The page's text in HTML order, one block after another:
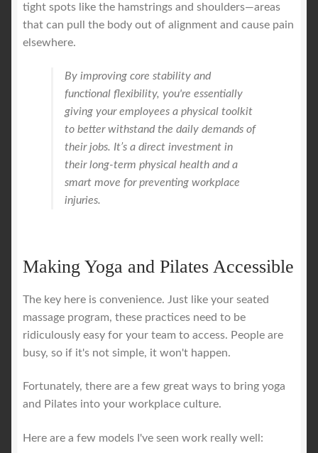
tight spots like the hamstrings and shoulders—areas
that can pull the body out of alignment and cause pain
elsewhere.
By improving core stability and
functional flexibility, you're essentially
giving your employees a physical toolkit
to better withstand the daily demands of
their jobs. It’s a direct investment in
their long-term physical health and a
smart move for preventing workplace
injuries.
Making Yoga and Pilates Accessible
The key here is convenience. Just like your seated
massage program, these practices need to be
ridiculously easy for your team to access. People are
busy, so if it's not simple, it won't happen.
Fortunately, there are a few great ways to bring yoga
and Pilates into your workplace culture.
Here are a few models I've seen work really well: